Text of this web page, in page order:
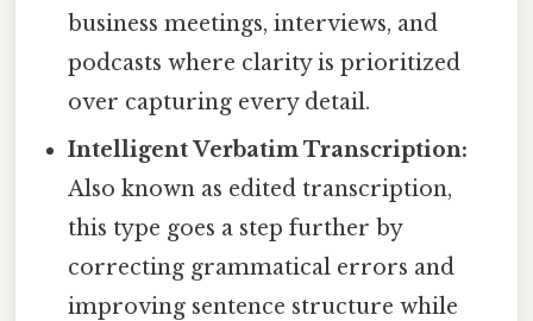
business meetings, interviews, and
podcasts where clarity is prioritized
over capturing every detail.
Intelligent Verbatim Transcription:
Also known as edited transcription,
this type goes a step further by
correcting grammatical errors and
improving sentence structure while